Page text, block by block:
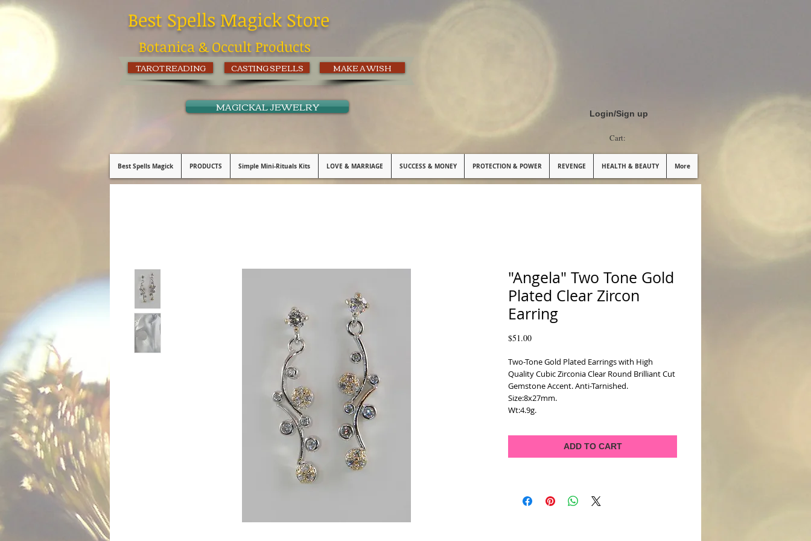
MAKE A WISH
CASTING SPELLS
TAROT READING
MAGICKAL JEWELRY
Cart:
Login/Sign up
Best Spells Magick Store
Botanica & Occult Products
Best Spells Magick PRODUCTS Simple Mini-Rituals Kits LOVE & MARRIAGE SUCCESS & MONEY PROTECTION & POWER REVENGE HEALTH & BEAUTY More
"Angela" Two Tone Gold
Plated Clear Zircon
Earring
$51.00Price
Two-Tone Gold Plated Earrings with High
Quality Cubic Zirconia Clear Round Brilliant Cut
Gemstone Accent. Anti-Tarnished.
Size:8x27mm.
Wt:4.9g.
ADD TO CART